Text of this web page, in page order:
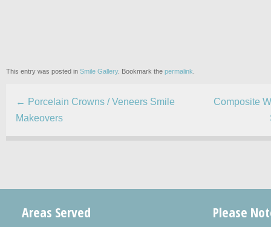
This entry was posted in Smile Gallery. Bookmark the permalink
← Porcelain Crowns / Veneers Smile
Makeovers
Composite
Areas Served Please